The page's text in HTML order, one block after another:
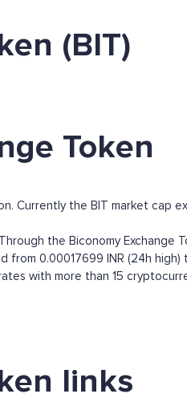
(BIT)
Token
Currently the BIT market cap
the Biconomy
0.00017699 INR (24h high)
with more than 15
links